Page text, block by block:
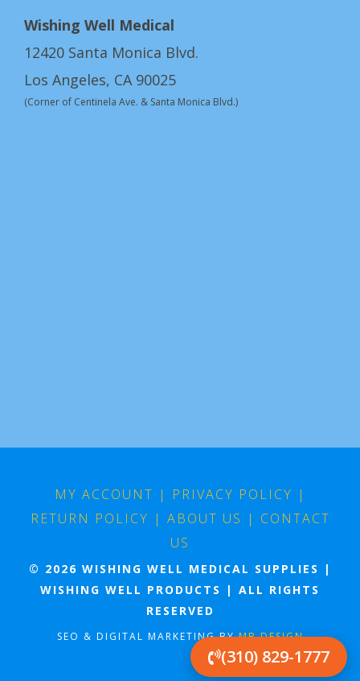
Wishing Well Medical
12420 Santa Monica Blvd.
Los Angeles, CA 90025
(Corner of Centinela Ave. & Santa Monica Blvd.)
MY ACCOUNT | PRIVACY POLICY |
RETURN POLICY | ABOUT US | CONTACT
US
© 2026 WISHING WELL MEDICAL SUPPLIES |
WISHING WELL PRODUCTS | ALL RIGHTS
RESERVED
SEO & DIGITAL MARKETING BYMB DESIGN
(310) 829-1777